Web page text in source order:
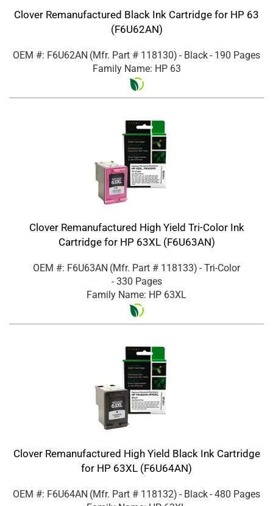
Clover Remanufactured Black Ink Cartridge for HP 63
(F6U62AN)
OEM #: F6U62AN (Mfr. Part # 118130) - Black- 190 Pages
Family Name: HP 63
Clover Remanufactured High Yield Tri-Color Ink
Cartridge for HP 63XL (F6U63AN)
OEM #: F6U63AN (Mfr. Part # 118133) - Tri-Color
- 330 Pages
Family Name: HP 63XL
Clover Remanufactured High Yield Black Ink Cartridge
for HP 63XL (F6U64AN)
OEM #: F6U64AN (Mfr. Part # 118132) - Black- 480 Pages